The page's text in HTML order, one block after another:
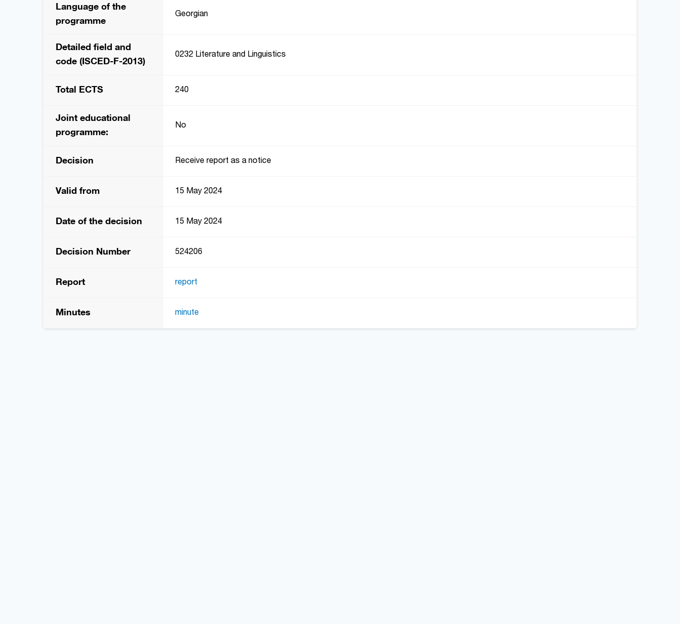
Language of the
programme
Georgian
Detailed field and
code (ISCED-F-2013)
0232 Literature and Linguistics
Total ECTS 240
Joint educational
programme:
No
Decision Receive report as a notice
Valid from 15 May 2024
Date of the decision 15 May 2024
Decision Number 524206
Report report
Minutes minute